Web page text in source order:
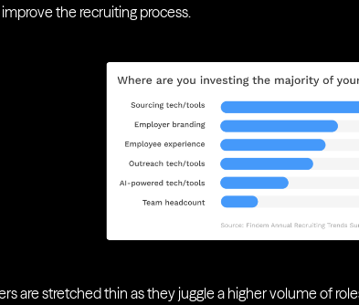
the recruiting process.
are stretched thin as they juggle a higher volume of